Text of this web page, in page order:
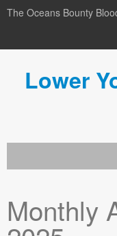
The Oceans Bounty
Lower
Blog
Monthly